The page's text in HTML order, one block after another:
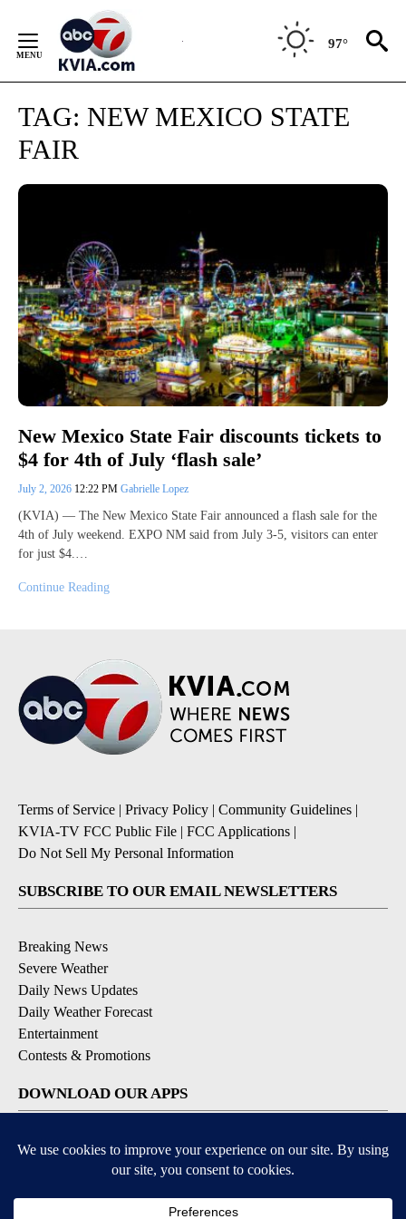
Content
97°
TAG: NEW MEXICO STATE
FAIR
New Mexico State Fair discounts tickets to
$4 for 4th of July ‘flash sale’
July 2, 2026 12:22 PM Gabrielle Lopez
(KVIA) — The New Mexico State Fair announced a flash sale for the
4th of July weekend. EXPO NM said from July 3-5, visitors can enter
for just $4.…
Continue Reading
Terms of Service Privacy Policy Community Guidelines
KVIA-TV FCC Public File
FCC Applications
Do Not Sell My Personal Information
SUBSCRIBE TO OUR EMAIL NEWSLETTERS
Breaking News
Severe Weather
Daily News Updates
Daily Weather Forecast
Entertainment
Contests & Promotions
DOWNLOAD OUR APPS
Available for iOS and Android